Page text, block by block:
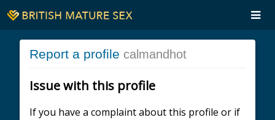
Report a profile calmandhot
Issue with this profile
If you have a complaint about this profile or if